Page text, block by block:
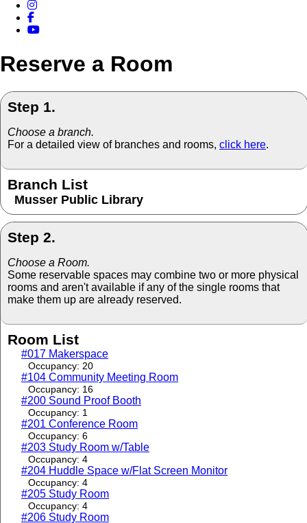
Reserve a Room
Step 1.
Choose a branch.
For a detailed view of branches and rooms, click here.
Branch List
Musser Public Library
Step 2.
Choose a Room.
Some reservable spaces may combine two or more physical
rooms and aren't available if any of the single rooms that
make them up are already reserved.
Room List
#017 Makerspace
Occupancy: 20
#104 Community Meeting Room
Occupancy: 16
#200 Sound Proof Booth
Occupancy: 1
#201 Conference Room
Occupancy: 6
#203 Study Room w/Table
Occupancy: 4
#204 Huddle Space w/Flat Screen Monitor
Occupancy: 4
#205 Study Room
Occupancy: 4
#206 Study Room